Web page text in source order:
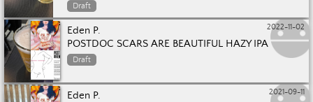
Draft
2022-11-02
Eden P.
POSTDOC SCARS ARE BEAUTIFUL HAZY IPA
Draft
2021-09-11
Eden P.